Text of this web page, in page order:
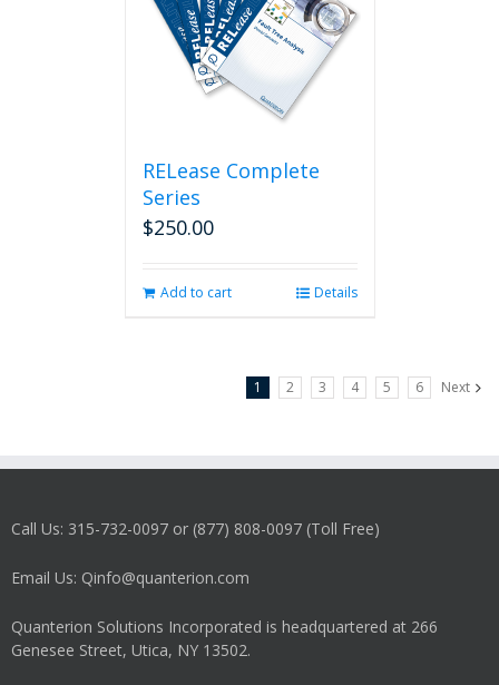
RELease Complete
Series
$250.00
Add to cart Details
1 2 3 4 5 6 Next
Call Us: 315-732-0097 or (877) 808-0097 (Toll Free)
Email Us: Qinfo@quanterion.com
Quanterion Solutions Incorporated is headquartered at 266
Genesee Street, Utica, NY 13502.